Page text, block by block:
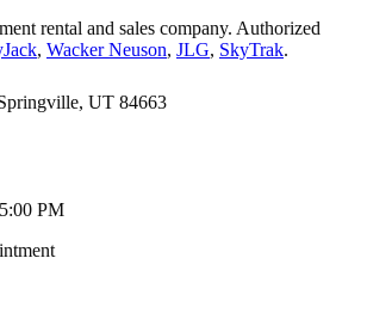
rental and sales company. Authorized
, Wacker Neuson, JLG, SkyTrak.
UT 84663
PM